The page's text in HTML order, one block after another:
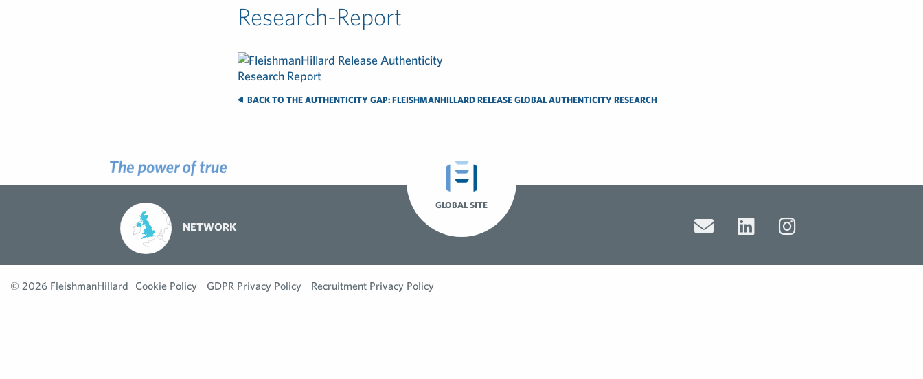
Research-Report
BACK TO THE AUTHENTICITY GAP: FLEISHMANHILLARD RELEASE GLOBAL AUTHENTICITY RESEARCH
GLOBAL SITE
NETWORK
© 2026 FleishmanHillard Cookie Policy GDPR Privacy Policy Recruitment Privacy Policy